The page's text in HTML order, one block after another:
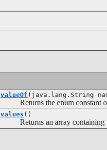
valueOf (java.lang.String
Returns the enum constant of
values ()
Returns an array containing